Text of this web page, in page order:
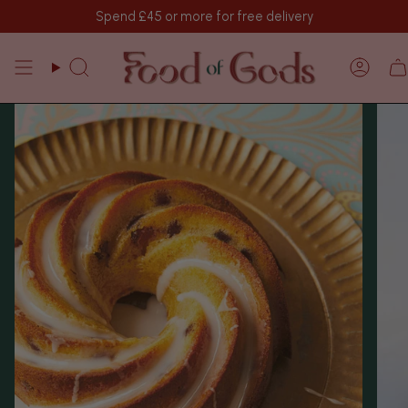
Spend £45 or more for free delivery
Cerca